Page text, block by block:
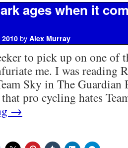
ages when it
by Alex Murray
to pick up on one of
me. I was reading
Sky in The
pro cycling hates
→